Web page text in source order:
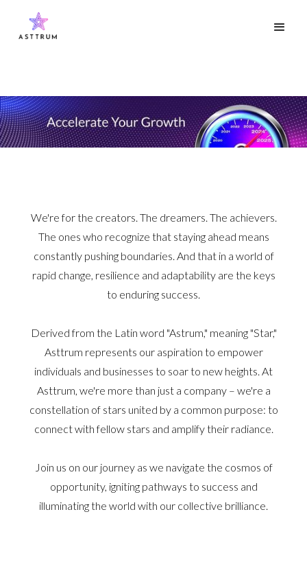
We're for the creators. The dreamers. The achievers.
The ones who recognize that staying ahead means
constantly pushing boundaries. And that in a world of
rapid change, resilience and adaptability are the keys
to enduring success.
Derived from the Latin word "Astrum," meaning "Star,"
Asttrum represents our aspiration to empower
individuals and businesses to soar to new heights. At
Asttrum, we're more than just a company – we're a
constellation of stars united by a common purpose: to
connect with fellow stars and amplify their radiance.
Join us on our journey as we navigate the cosmos of
opportunity, igniting pathways to success and
illuminating the world with our collective brilliance.